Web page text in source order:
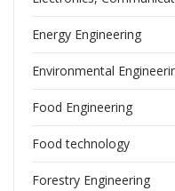
Energy Engineering
Environmental
Food Engineering
Food technology
Forestry Engineering